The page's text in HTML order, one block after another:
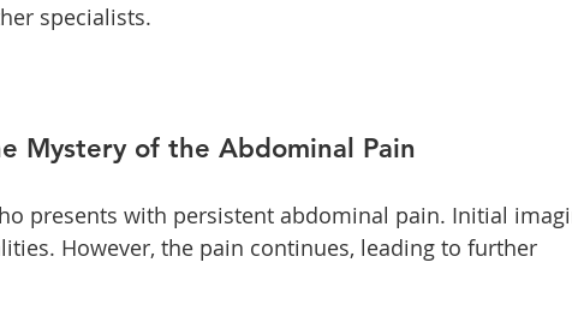
specialists.
Mystery of the Abdominal Pain
presents with persistent abdominal pain. Initial
However, the pain continues, leading to further